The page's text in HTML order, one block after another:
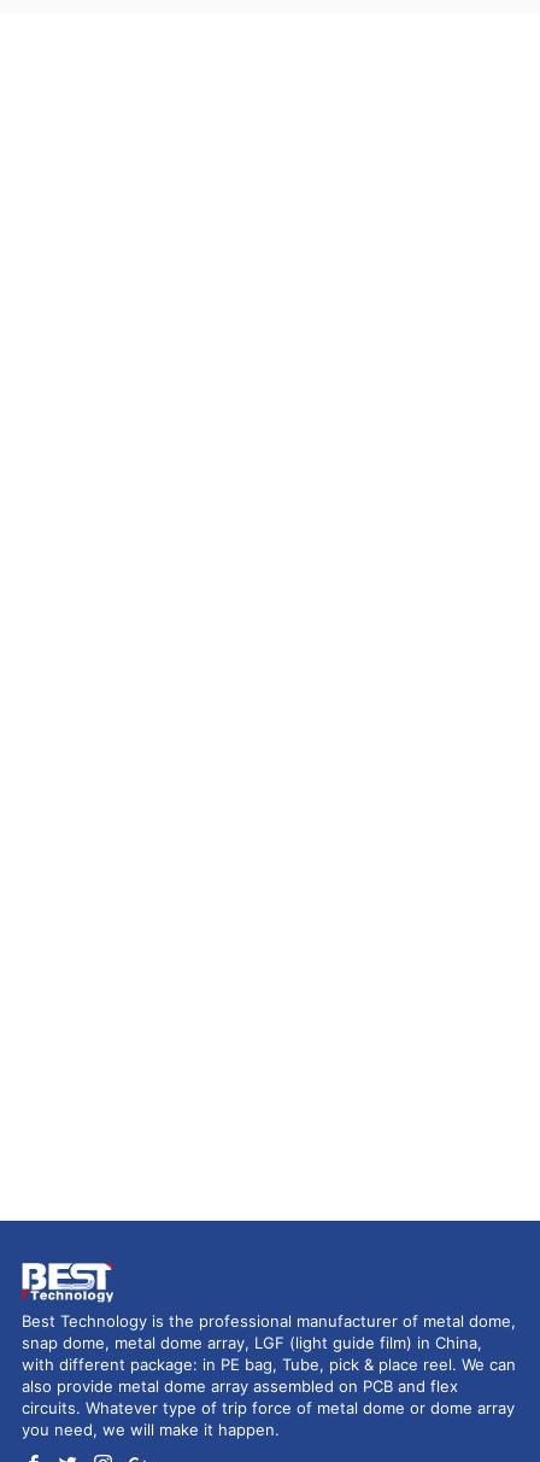
Best Technology is the professional manufacturer of metal dome,
snap dome, metal dome array, LGF (light guide film) in China,
with different package: in PE bag, Tube, pick & place reel. We can
also provide metal dome array assembled on PCB and flex
circuits. Whatever type of trip force of metal dome or dome array
you need, we will make it happen.